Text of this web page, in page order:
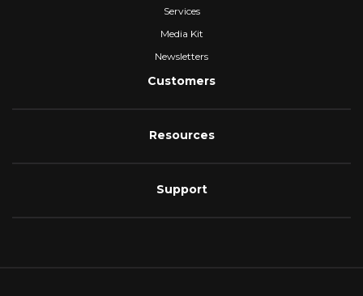
Services
Media Kit
Newsletters
Customers
Resources
Support